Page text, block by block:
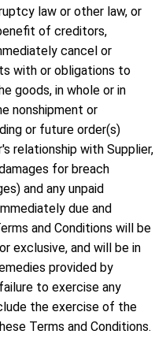
law or other law, or
of creditors,
cancel or
with or obligations to
goods, in whole or in
nonshipment or
or future order(s)
relationship with Supplier,
for breach
and any unpaid
due and
and Conditions will be
exclusive, and will be in
provided by
to exercise any
the exercise of the
Terms and Conditions.